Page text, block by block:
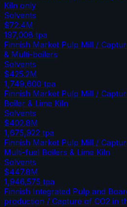
Kiln only
Solvents
$72.4M
197,008 tpa
Finnish Market Pulp Mill /
& Multi-boilers
Solvents
$425.2M
1,749,600 tpa
Finnish Market Pulp Mill /
Boiler & Lime Kiln
Solvents
$402.8M
1,675,922 tpa
Finnish Market Pulp Mill /
Multi-fuel Boilers & Lime Kiln
Solvents
$447.8M
1,946,575 tpa
Finnish Integrated Pulp and
production / Capture of CO2 in